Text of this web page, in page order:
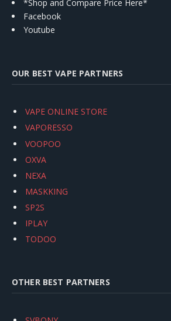
*Shop and Compare Price Here*
Facebook
Youtube
OUR BEST VAPE PARTNERS
VAPE ONLINE STORE
VAPORESSO
VOOPOO
OXVA
NEXA
MASKKING
SP2S
IPLAY
TODOO
OTHER BEST PARTNERS